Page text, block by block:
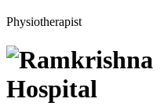
Physiotherapist